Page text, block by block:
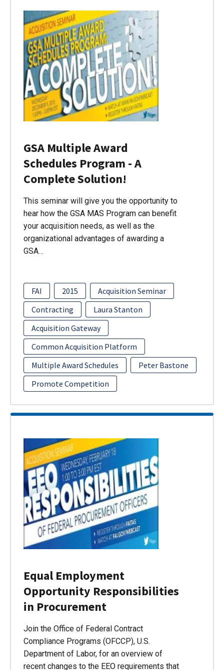
GSA Multiple Award
Schedules Program - A
Complete Solution!
This seminar will give you the opportunity to
hear how the GSA MAS Program can benefit
your acquisition needs, as well as the
organizational advantages of awarding a
GSA…
FAI 2015
Acquisition Seminar
Contracting
Laura Stanton
Acquisition Gateway
Common Acquisition Platform
Multiple Award Schedules
Peter Bastone
Promote Competition
Equal Employment
Opportunity Responsibilities
in Procurement
Join the Office of Federal Contract
Compliance Programs (OFCCP), U.S.
Department of Labor, for an overview of
recent changes to the EEO requirements that